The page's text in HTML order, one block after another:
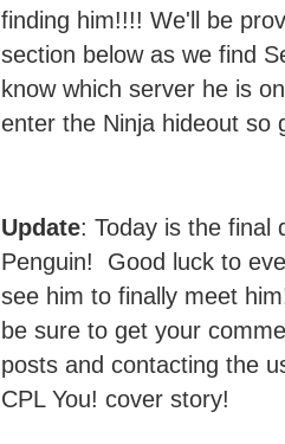
finding him!!!! We'll be
section below as we find
know which server he is
enter the Ninja hideout so
Update: Today is the final
Penguin! Good luck to
see him to finally meet
be sure to get your
posts and contacting the
CPL You! cover story!